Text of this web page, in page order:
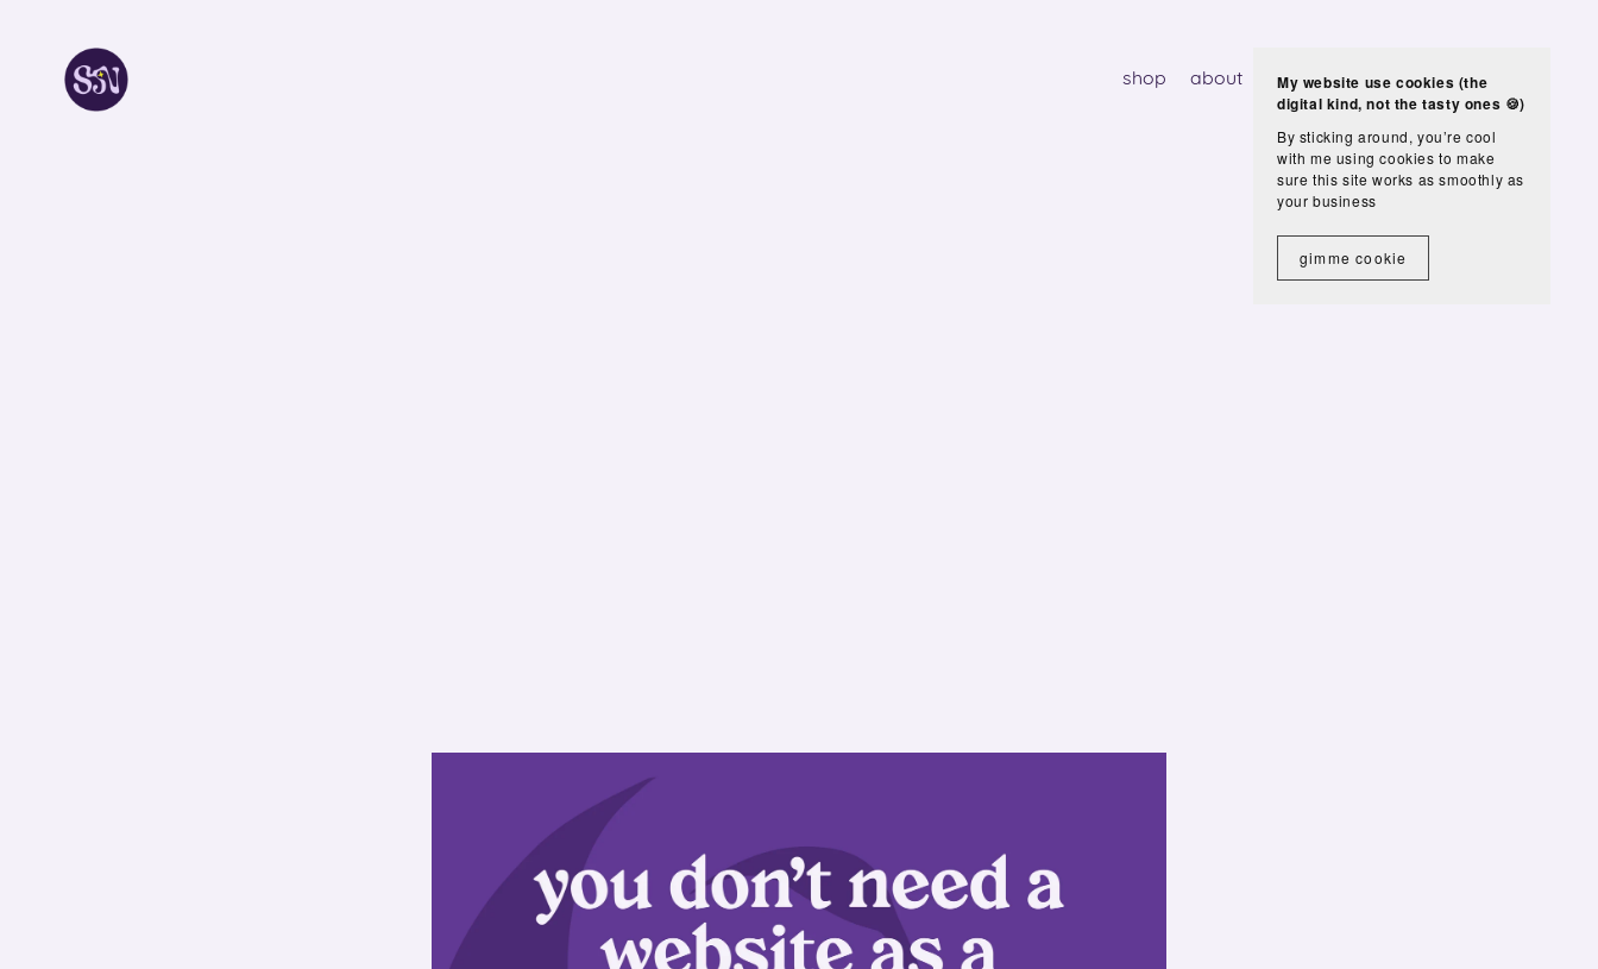
shop about services blog contact
My website use cookies (the
digital kind, not the tasty ones 🍪)
By sticking around, you’re cool
with me using cookies to make
sure this site works as smoothly as
your business
gimme cookie